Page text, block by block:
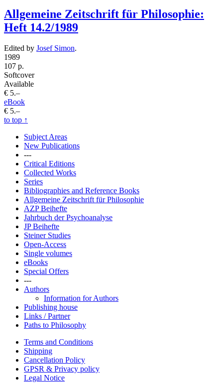
Allgemeine Zeitschrift für Philosophie:
Heft 14.2/1989
Edited by Josef Simon.
1989
107 p.
Softcover
Available
€ 5.–
eBook
€ 5.–
to top ↑
Subject Areas
New Publications
---
Critical Editions
Collected Works
Series
Bibliographies and Reference Books
Allgemeine Zeitschrift für Philosophie
AZP Beihefte
Jahrbuch der Psychoanalyse
JP Beihefte
Steiner Studies
Open-Access
Single volumes
eBooks
Special Offers
---
Authors
Information for Authors
Publishing house
Links / Partner
Paths to Philosophy
Terms and Conditions
Shipping
Cancellation Policy
GPSR & Privacy policy
Legal Notice